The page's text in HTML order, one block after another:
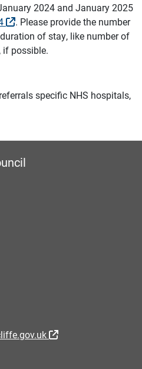
2024 and January 2025
. Please provide the number
of stay, like number of
if possible.
specific NHS hospitals,